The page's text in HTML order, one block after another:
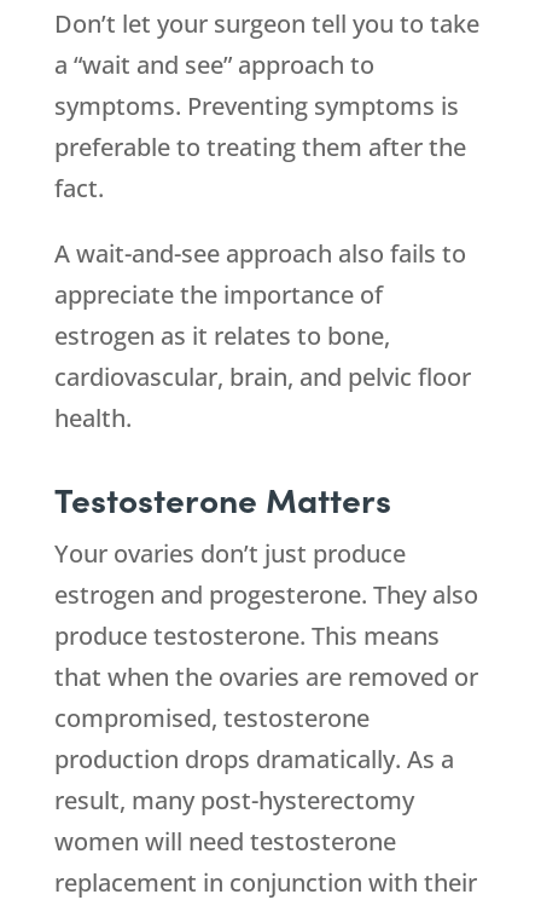
Don’t let your surgeon tell you to take
a “wait and see” approach to
symptoms. Preventing symptoms is
preferable to treating them after the
fact.
A wait-and-see approach also fails to
appreciate the importance of
estrogen as it relates to bone,
cardiovascular, brain, and pelvic floor
health.
Testosterone Matters
Your ovaries don’t just produce
estrogen and progesterone. They also
produce testosterone. This means
that when the ovaries are removed or
compromised, testosterone
production drops dramatically. As a
result, many post-hysterectomy
women will need testosterone
replacement in conjunction with their